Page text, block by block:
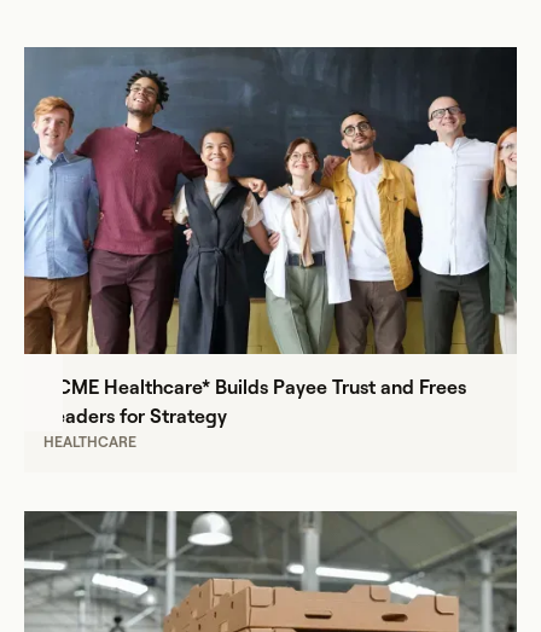
ACME Healthcare* Builds Payee Trust and Frees
Leaders for Strategy
HEALTHCARE